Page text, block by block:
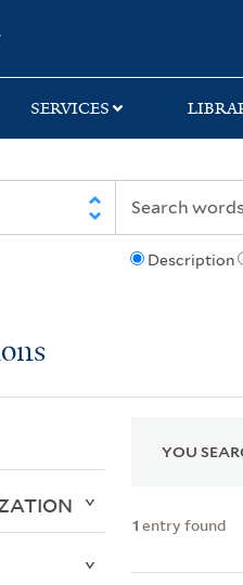
SERVICES
Description
YOU
1 entry found